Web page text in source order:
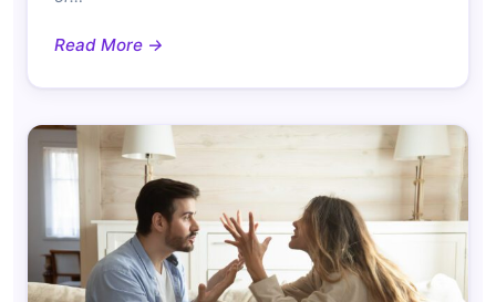
Read More →